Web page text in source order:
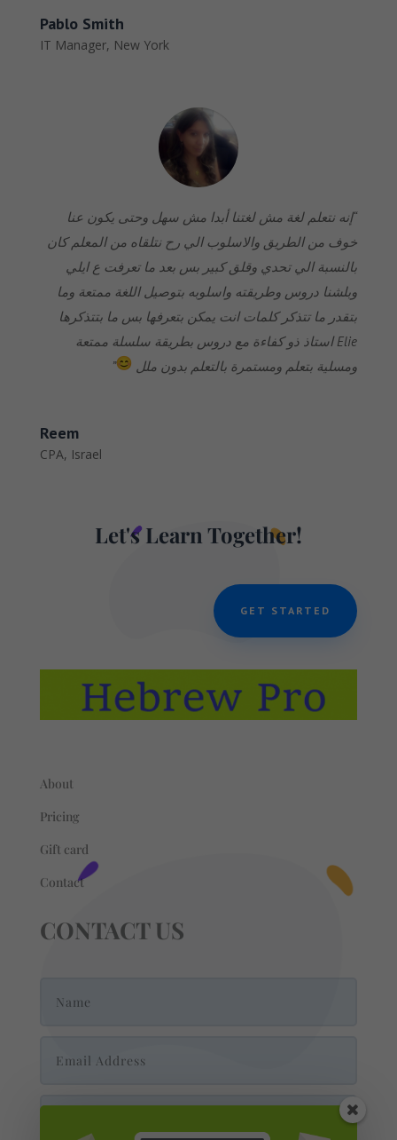
Pablo Smith
IT Manager, New York
“إنه نتعلم لغة مش لغتنا أبدا مش سهل وحتى يكون عنا
خوف من الطريق والاسلوب الي رح نتلقاه من المعلم كان
بالنسبة الي تحدي وقلق كبير بس بعد ما تعرفت ع ايلي
وبلشنا دروس وطريقته واسلوبه بتوصيل اللغة ممتعة وما
بتقدر ما تتذكر كلمات انت يمكن بتعرفها بس ما بتتذكرها
Elie استاذ ذو كفاءة مع دروس بطريقة سلسلة ممتعة
ومسلية بتعلم ومستمرة بالتعلم بدون ملل
”
Reem
CPA, Israel
Let's Learn Together!
GET STARTED
About
Pricing
Gift card
Contact
CONTACT US